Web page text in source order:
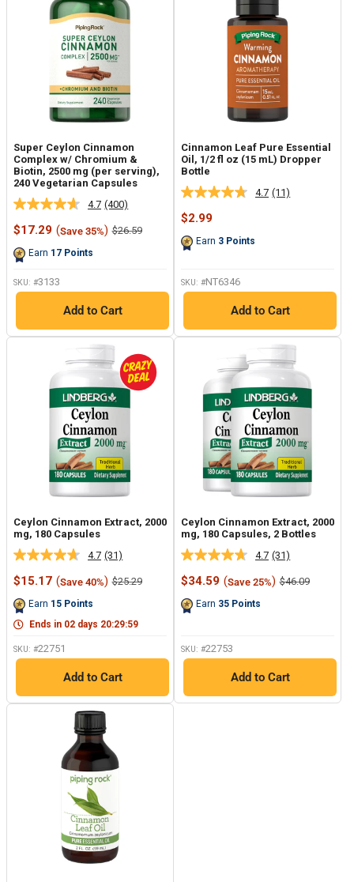
Super Ceylon Cinnamon
Complex w/ Chromium &
Biotin, 2500 mg (per serving),
240 Vegetarian Capsules
4.7 Read
400
Reviews.
(400)
Sale
$17.29 (Save 35%) Regular
$26.59
Earn 17 Points
SKU: #3133
Add to Cart
Cinnamon Leaf Pure Essential
Oil, 1/2 fl oz (15 mL) Dropper
Bottle
4.7 Read
(11)
Sale
$2.99
Earn 3 Points
SKU: #NT6346
Add to Cart
Ceylon Cinnamon Extract, 2000
mg, 180 Capsules
4.7 Read
31
Reviews.
link.
(31)
Sale
$15.17 (Save 40%) Regular
$25.29
Earn 15 Points
Ends in 02 days 20:29:59
SKU: #22751
Add to Cart
Ceylon Cinnamon Extract, 2000
mg, 180 Capsules, 2 Bottles
4.7 Read
31
Reviews.
(31)
Sale
$34.59 (Save 25%) Regular
$46.09
Earn 35 Points
SKU: #22753
Add to Cart